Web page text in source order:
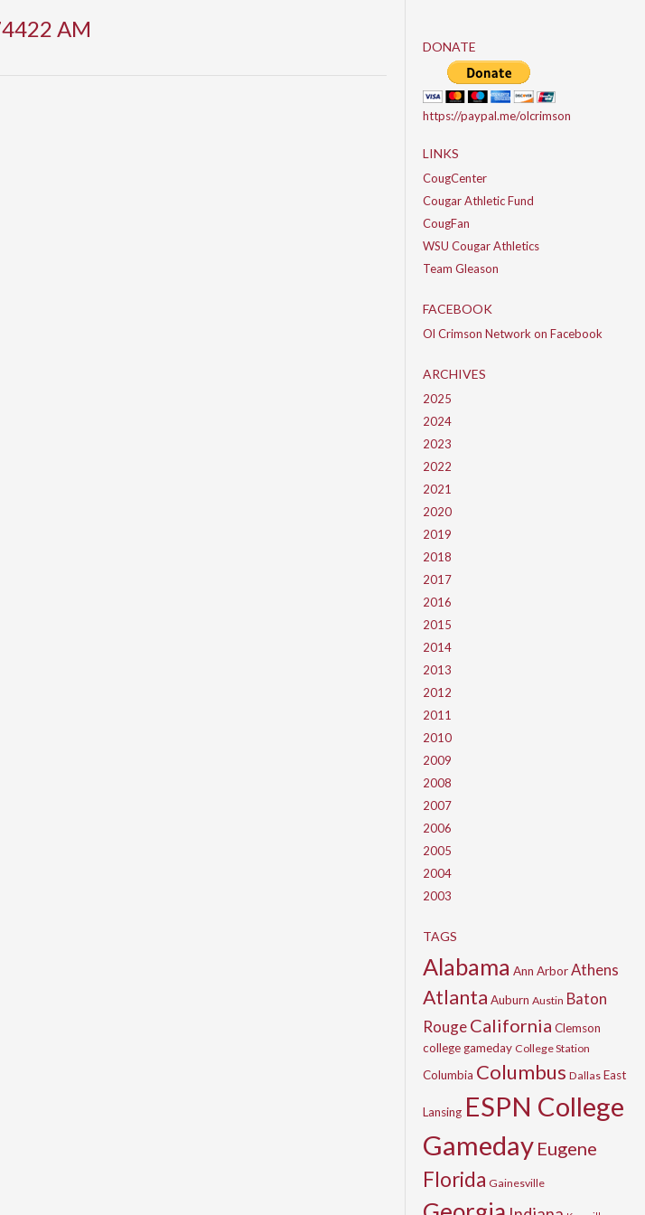
AM
DONATE
https://paypal.me/olcrimson
LINKS
CougCenter
Cougar Athletic Fund
CougFan
WSU Cougar Athletics
Team Gleason
FACEBOOK
Ol Crimson Network on Facebook
ARCHIVES
2025
2024
2023
2022
2021
2020
2019
2018
2017
2016
2015
2014
2013
2012
2011
2010
2009
2008
2007
2006
2005
2004
2003
TAGS
Alabama Ann ArborAthens
Atlanta Auburn Austin Baton
RougeCalifornia Clemson
college gameday College Station
Columbia Columbus Dallas East
Lansing ESPN College
Gameday Eugene
Florida Gainesville